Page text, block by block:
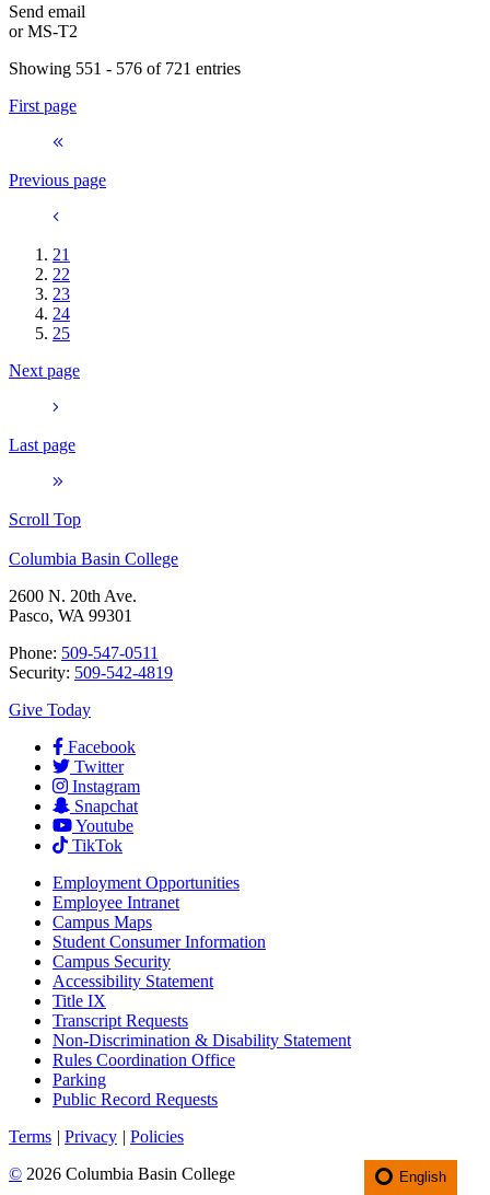
Send email
orMS-T2
Showing 551 - 576 of 721 entries
First page
Previous page
21
22
23
24
25
Next page
Last page
Scroll Top
Columbia Basin College
2600 N. 20th Ave.
Pasco, WA 99301
Phone: 509-547-0511
Security: 509-542-4819
Give Today
Facebook
Twitter
Instagram
Snapchat
Youtube
TikTok
Employment Opportunities
Employee Intranet
Campus Maps
Student Consumer Information
Campus Security
Accessibility Statement
Title IX
Transcript Requests
Non-Discrimination & Disability Statement
Rules Coordination Office
Parking
Public Record Requests
Terms | Privacy | Policies
© 2026 Columbia Basin College English